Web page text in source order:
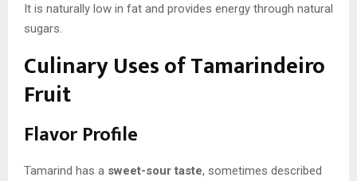
It is naturally low in fat and provides energy through natural
sugars.
Culinary Uses of Tamarindeiro
Fruit
Flavor Profile
Tamarind has a sweet-sour taste, sometimes described